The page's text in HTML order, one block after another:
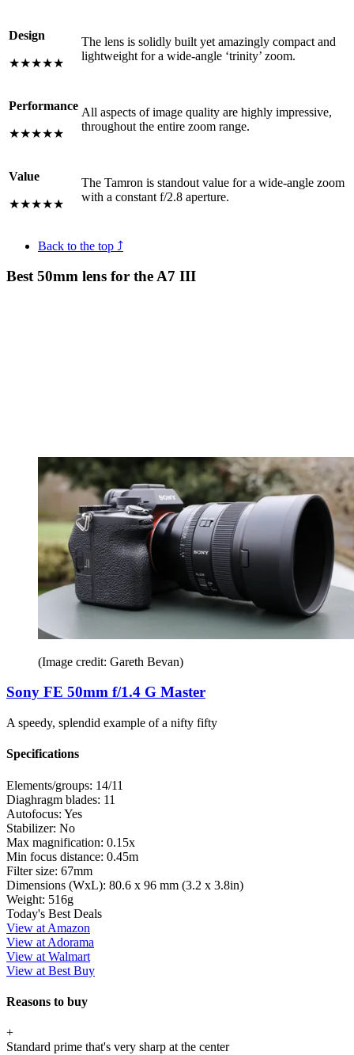
Design
★★★★★
The lens is solidly built yet amazingly compact and
lightweight for a wide-angle ‘trinity’ zoom.
Performance
★★★★★
All aspects of image quality are highly impressive,
throughout the entire zoom range.
Value
★★★★★
The Tamron is standout value for a wide-angle zoom
with a constant f/2.8 aperture.
Back to the top ⤴
Best 50mm lens for the A7 III
(Image credit: Gareth Bevan)
Sony FE 50mm f/1.4 G Master
A speedy, splendid example of a nifty fifty
Specifications
Elements/groups: 14/11
Diaghragm blades: 11
Autofocus: Yes
Stabilizer: No
Max magnification: 0.15x
Min focus distance: 0.45m
Filter size: 67mm
Dimensions (WxL): 80.6 x 96 mm (3.2 x 3.8in)
Weight: 516g
Today's Best Deals
View at Amazon
View at Adorama
View at Walmart
View at Best Buy
Reasons to buy
+
Standard prime that's very sharp at the center